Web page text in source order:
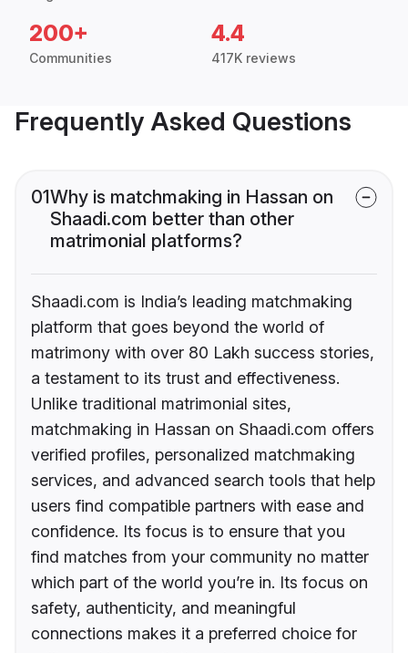
200+
Communities
4.4
417K reviews
Frequently Asked Questions
01Why is matchmaking in Hassan on
Shaadi.com better than other
matrimonial platforms?
Shaadi.com is India’s leading matchmaking
platform that goes beyond the world of
matrimony with over 80 Lakh success stories,
a testament to its trust and effectiveness.
Unlike traditional matrimonial sites,
matchmaking in Hassan on Shaadi.com offers
verified profiles, personalized matchmaking
services, and advanced search tools that help
users find compatible partners with ease and
confidence. Its focus is to ensure that you
find matches from your community no matter
which part of the world you’re in. Its focus on
safety, authenticity, and meaningful
connections makes it a preferred choice for